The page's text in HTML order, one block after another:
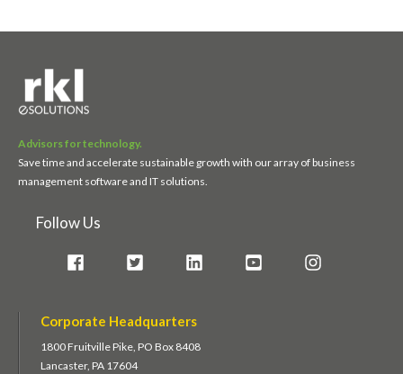
Advisors for technology.
Save time and accelerate sustainable growth with our array of business
management software and IT solutions.
Follow Us
Corporate Headquarters
1800 Fruitville Pike, PO Box 8408
Lancaster, PA 17604